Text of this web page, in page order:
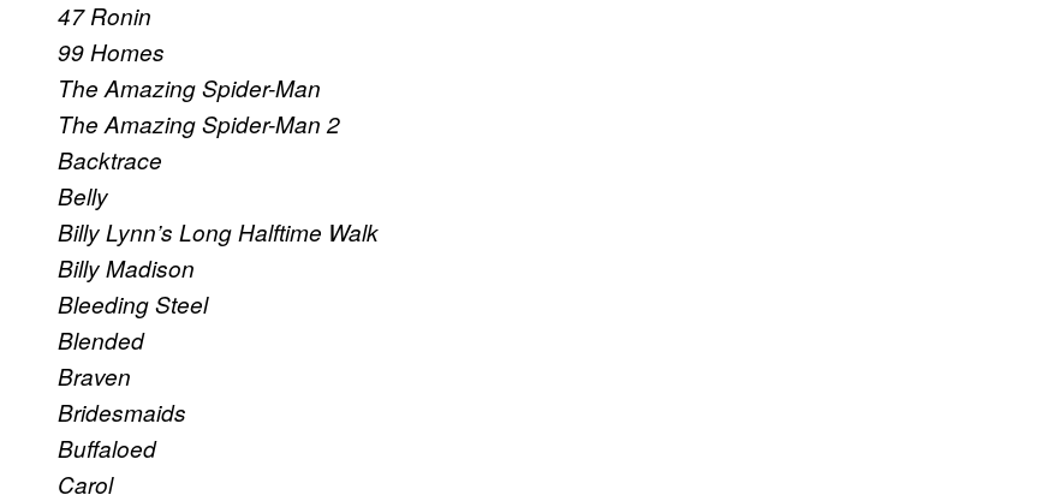
47 Ronin
99 Homes
The Amazing Spider-Man
The Amazing Spider-Man 2
Backtrace
Belly
Billy Lynn’s Long Halftime Walk
Billy Madison
Bleeding Steel
Blended
Braven
Bridesmaids
Buffaloed
Carol